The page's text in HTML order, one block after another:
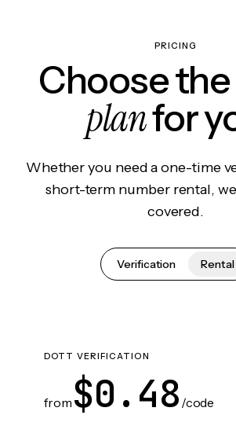
PRICING
Choose
planfor
Whether you need a one-time
short-term number rental,
covered.
Verification Rental
DOTT VERIFICATION
from $0.48 /code